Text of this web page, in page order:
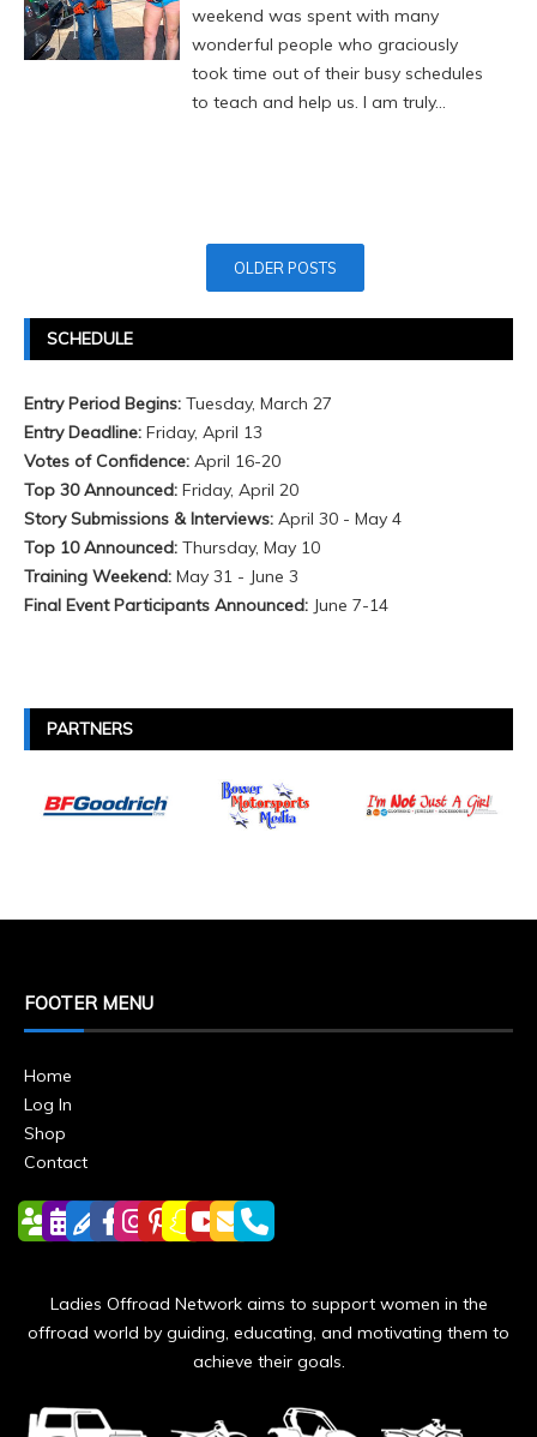
weekend was spent with many
wonderful people who graciously
took time out of their busy schedules
to teach and help us. I am truly…
OLDER POSTS
SCHEDULE
Entry Period Begins: Tuesday, March 27
Entry Deadline: Friday, April 13
Votes of Confidence: April 16-20
Top 30 Announced: Friday, April 20
Story Submissions & Interviews: April 30 - May 4
Top 10 Announced: Thursday, May 10
Training Weekend: May 31 - June 3
Final Event Participants Announced: June 7-14
PARTNERS
FOOTER MENU
Home
Log In
Shop
Contact
Ladies Offroad Network aims to support women in the
offroad world by guiding, educating, and motivating them to
achieve their goals.